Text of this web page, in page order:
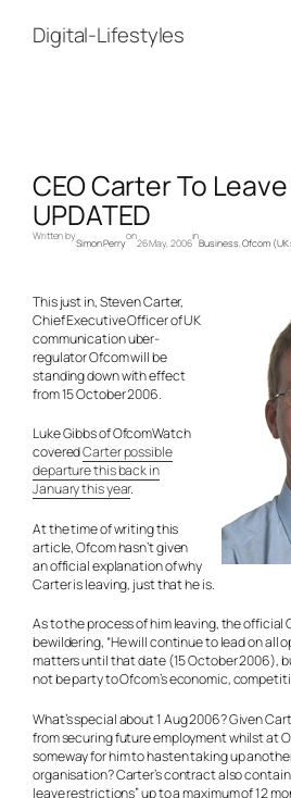
contentDigital-Lifestyles
CEO Carter To
UPDATED
Written by
Simon Perry
on
26 May, 2006
in
Business, Ofcom
This just in, Steven Carter,
Chief Executive Officer of UK
communication uber-
regulator Ofcom will be
standing down with effect
from 15 October 2006.
Luke Gibbs of OfcomWatch
coveredCarter possible
departure this back in
January this year.
At the time of writing this
article, Ofcom hasn’t given
an official explanation of why
Carter is leaving, just that he is.
As to the process of him leaving, the official
bewildering, “He will continue to lead on all
matters until that date (15 October 2006),
not be party to Ofcom’s economic,
What’s special about 1 Aug 2006? Given
from securing future employment whilst at
someway for him to hasten taking up
organisation? Carter’s contract also
leave restrictions” up to a maximum of 12